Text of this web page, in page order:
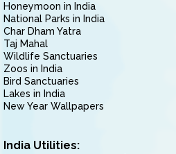
Honeymoon in India
National Parks in India
Char Dham Yatra
Taj Mahal
Wildlife Sanctuaries
Zoos in India
Bird Sanctuaries
Lakes in India
New Year Wallpapers
India Utilities: